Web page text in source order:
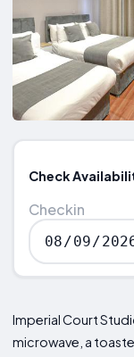
Check
Checkin
Imperial Court
microwave, a